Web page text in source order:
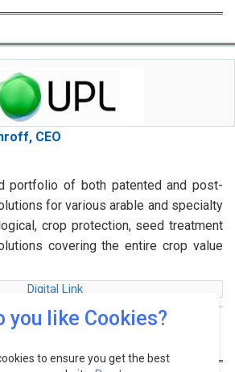
CEO
portfolio of both patented and post-
for various arable and specialty
crop protection, seed treatment
covering the entire crop value
Digital Link
you like Cookies?
to ensure you get the best